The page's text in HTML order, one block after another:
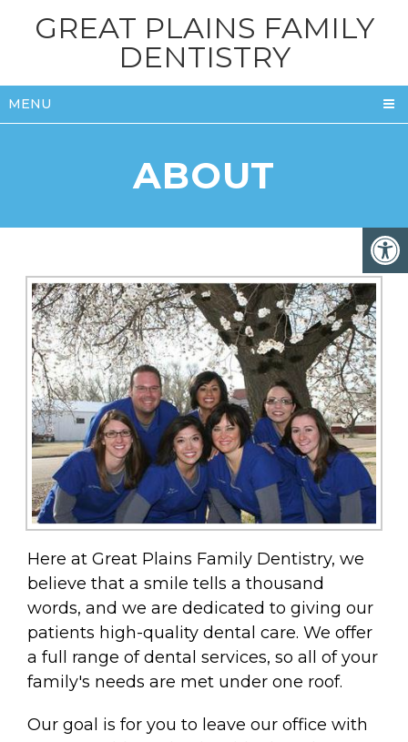
GREAT PLAINS FAMILY
DENTISTRY
MENU
ABOUT
Here at Great Plains Family Dentistry, we
believe that a smile tells a thousand
words, and we are dedicated to giving our
patients high-quality dental care. We offer
a full range of dental services, so all of your
family's needs are met under one roof.
Our goal is for you to leave our office with